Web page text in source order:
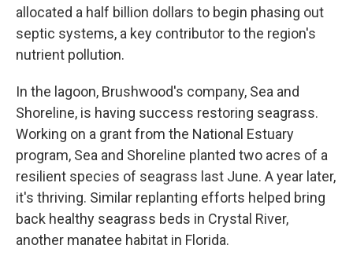
allocated a half billion dollars to begin phasing out
septic systems, a key contributor to the region's
nutrient pollution.
In the lagoon, Brushwood's company, Sea and
Shoreline, is having success restoring seagrass.
Working on a grant from the National Estuary
program, Sea and Shoreline planted two acres of a
resilient species of seagrass last June. A year later,
it's thriving. Similar replanting efforts helped bring
back healthy seagrass beds in Crystal River,
another manatee habitat in Florida.